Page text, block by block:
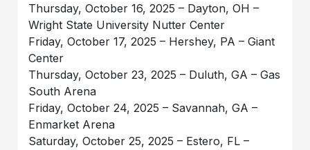
Thursday, October 16, 2025 – Dayton, OH –
Wright State University Nutter Center
Friday, October 17, 2025 – Hershey, PA – Giant
Center
Thursday, October 23, 2025 – Duluth, GA – Gas
South Arena
Friday, October 24, 2025 – Savannah, GA –
Enmarket Arena
Saturday, October 25, 2025 – Estero, FL –